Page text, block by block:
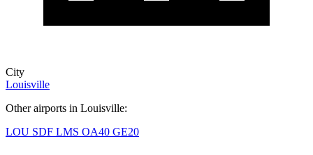
City
Louisville
Other airports in Louisville:
LOU SDF LMS OA40 GE20